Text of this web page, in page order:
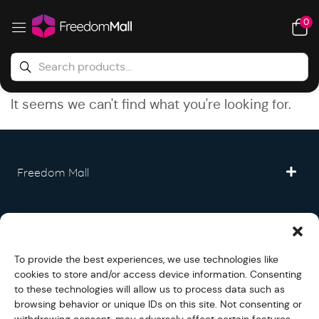
To provide the best experiences, we use technologies like
cookies to store and/or access device information. Consenting
to these technologies will allow us to process data such as
browsing behavior or unique IDs on this site. Not consenting or
0
It seems we can't find what you're looking for.
Freedom Mall
Legal
Fullfilment